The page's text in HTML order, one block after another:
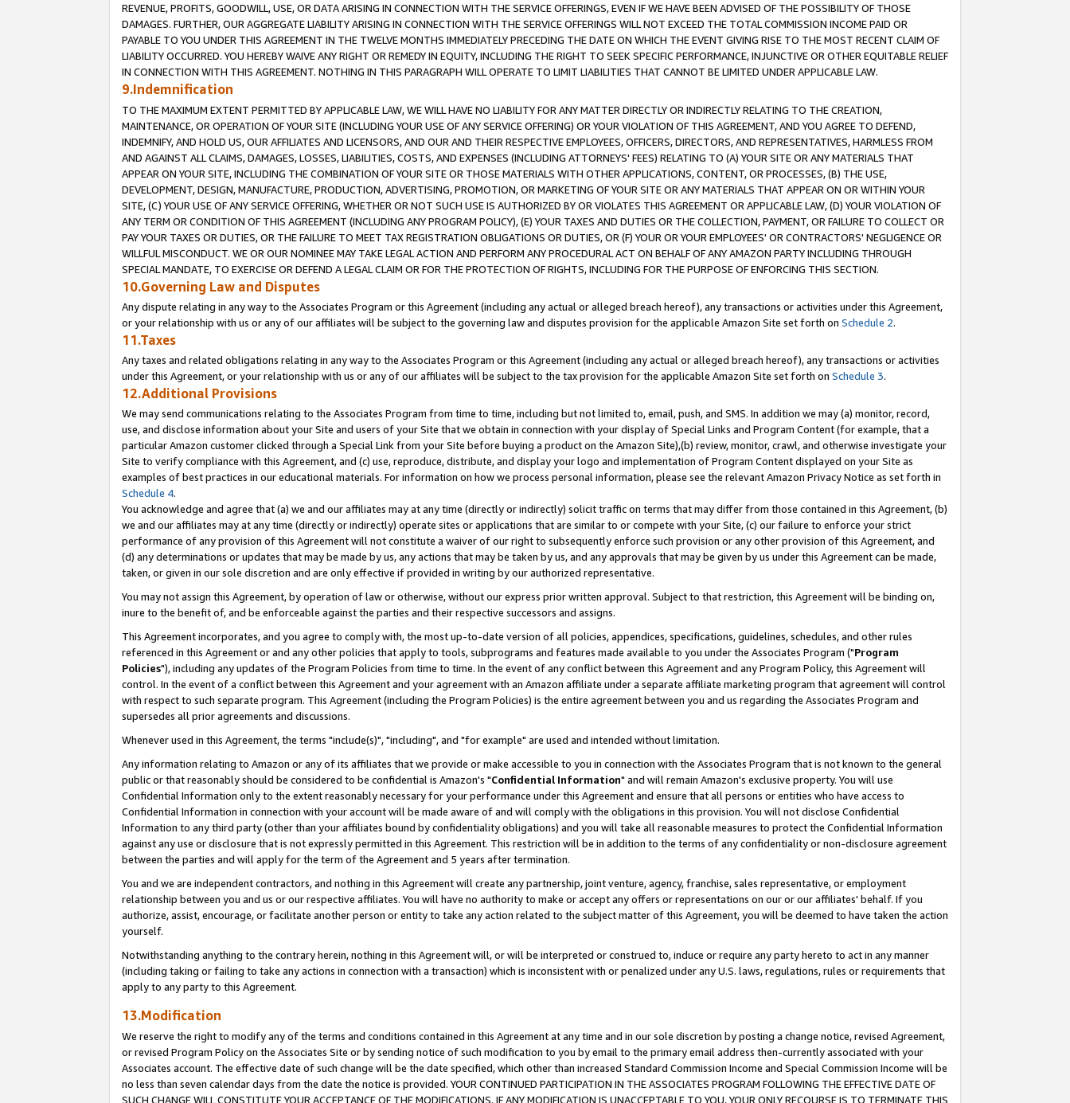
REVENUE, PROFITS, GOODWILL, USE, OR DATA ARISING IN CONNECTION WITH THE SERVICE OFFERINGS, EVEN IF WE HAVE BEEN ADVISED OF THE POSSIBILITY OF THOSE
DAMAGES. FURTHER, OUR AGGREGATE LIABILITY ARISING IN CONNECTION WITH THE SERVICE OFFERINGS WILL NOT EXCEED THE TOTAL COMMISSION INCOME PAID OR
PAYABLE TO YOU UNDER THIS AGREEMENT IN THE TWELVE MONTHS IMMEDIATELY PRECEDING THE DATE ON WHICH THE EVENT GIVING RISE TO THE MOST RECENT CLAIM OF
LIABILITY OCCURRED. YOU HEREBY WAIVE ANY RIGHT OR REMEDY IN EQUITY, INCLUDING THE RIGHT TO SEEK SPECIFIC PERFORMANCE, INJUNCTIVE OR OTHER EQUITABLE RELIEF
IN CONNECTION WITH THIS AGREEMENT. NOTHING IN THIS PARAGRAPH WILL OPERATE TO LIMIT LIABILITIES THAT CANNOT BE LIMITED UNDER APPLICABLE LAW.
9.Indemnification
TO THE MAXIMUM EXTENT PERMITTED BY APPLICABLE LAW, WE WILL HAVE NO LIABILITY FOR ANY MATTER DIRECTLY OR INDIRECTLY RELATING TO THE CREATION,
MAINTENANCE, OR OPERATION OF YOUR SITE (INCLUDING YOUR USE OF ANY SERVICE OFFERING) OR YOUR VIOLATION OF THIS AGREEMENT, AND YOU AGREE TO DEFEND,
INDEMNIFY, AND HOLD US, OUR AFFILIATES AND LICENSORS, AND OUR AND THEIR RESPECTIVE EMPLOYEES, OFFICERS, DIRECTORS, AND REPRESENTATIVES, HARMLESS FROM
AND AGAINST ALL CLAIMS, DAMAGES, LOSSES, LIABILITIES, COSTS, AND EXPENSES (INCLUDING ATTORNEYS' FEES) RELATING TO (A) YOUR SITE OR ANY MATERIALS THAT
APPEAR ON YOUR SITE, INCLUDING THE COMBINATION OF YOUR SITE OR THOSE MATERIALS WITH OTHER APPLICATIONS, CONTENT, OR PROCESSES, (B) THE USE,
DEVELOPMENT, DESIGN, MANUFACTURE, PRODUCTION, ADVERTISING, PROMOTION, OR MARKETING OF YOUR SITE OR ANY MATERIALS THAT APPEAR ON OR WITHIN YOUR
SITE, (C) YOUR USE OF ANY SERVICE OFFERING, WHETHER OR NOT SUCH USE IS AUTHORIZED BY OR VIOLATES THIS AGREEMENT OR APPLICABLE LAW, (D) YOUR VIOLATION OF
ANY TERM OR CONDITION OF THIS AGREEMENT (INCLUDING ANY PROGRAM POLICY), (E) YOUR TAXES AND DUTIES OR THE COLLECTION, PAYMENT, OR FAILURE TO COLLECT OR
PAY YOUR TAXES OR DUTIES, OR THE FAILURE TO MEET TAX REGISTRATION OBLIGATIONS OR DUTIES, OR (F) YOUR OR YOUR EMPLOYEES' OR CONTRACTORS' NEGLIGENCE OR
WILLFUL MISCONDUCT. WE OR OUR NOMINEE MAY TAKE LEGAL ACTION AND PERFORM ANY PROCEDURAL ACT ON BEHALF OF ANY AMAZON PARTY INCLUDING THROUGH
SPECIAL MANDATE, TO EXERCISE OR DEFEND A LEGAL CLAIM OR FOR THE PROTECTION OF RIGHTS, INCLUDING FOR THE PURPOSE OF ENFORCING THIS SECTION.
10.Governing Law and Disputes
Any dispute relating in any way to the Associates Program or this Agreement (including any actual or alleged breach hereof), any transactions or activities under this Agreement,
or your relationship with us or any of our affiliates will be subject to the governing law and disputes provision for the applicable Amazon Site set forth on Schedule 2.
11.Taxes
Any taxes and related obligations relating in any way to the Associates Program or this Agreement (including any actual or alleged breach hereof), any transactions or activities
under this Agreement, or your relationship with us or any of our affiliates will be subject to the tax provision for the applicable Amazon Site set forth on Schedule 3.
12.Additional Provisions
We may send communications relating to the Associates Program from time to time, including but not limited to, email, push, and SMS. In addition we may (a) monitor, record,
use, and disclose information about your Site and users of your Site that we obtain in connection with your display of Special Links and Program Content (for example, that a
particular Amazon customer clicked through a Special Link from your Site before buying a product on the Amazon Site),(b) review, monitor, crawl, and otherwise investigate your
Site to verify compliance with this Agreement, and (c) use, reproduce, distribute, and display your logo and implementation of Program Content displayed on your Site as
examples of best practices in our educational materials. For information on how we process personal information, please see the relevant Amazon Privacy Notice as set forth in
Schedule 4.
You acknowledge and agree that (a) we and our affiliates may at any time (directly or indirectly) solicit traffic on terms that may differ from those contained in this Agreement, (b)
we and our affiliates may at any time (directly or indirectly) operate sites or applications that are similar to or compete with your Site, (c) our failure to enforce your strict
performance of any provision of this Agreement will not constitute a waiver of our right to subsequently enforce such provision or any other provision of this Agreement, and
(d) any determinations or updates that may be made by us, any actions that may be taken by us, and any approvals that may be given by us under this Agreement can be made,
taken, or given in our sole discretion and are only effective if provided in writing by our authorized representative.
You may not assign this Agreement, by operation of law or otherwise, without our express prior written approval. Subject to that restriction, this Agreement will be binding on,
inure to the benefit of, and be enforceable against the parties and their respective successors and assigns.
This Agreement incorporates, and you agree to comply with, the most up-to-date version of all policies, appendices, specifications, guidelines, schedules, and other rules
referenced in this Agreement or and any other policies that apply to tools, subprograms and features made available to you under the Associates Program ("Program
Policies"), including any updates of the Program Policies from time to time. In the event of any conflict between this Agreement and any Program Policy, this Agreement will
control. In the event of a conflict between this Agreement and your agreement with an Amazon affiliate under a separate affiliate marketing program that agreement will control
with respect to such separate program. This Agreement (including the Program Policies) is the entire agreement between you and us regarding the Associates Program and
supersedes all prior agreements and discussions.
Whenever used in this Agreement, the terms "include(s)", "including", and "for example" are used and intended without limitation.
Any information relating to Amazon or any of its affiliates that we provide or make accessible to you in connection with the Associates Program that is not known to the general
public or that reasonably should be considered to be confidential is Amazon's "Confidential Information" and will remain Amazon's exclusive property. You will use
Confidential Information only to the extent reasonably necessary for your performance under this Agreement and ensure that all persons or entities who have access to
Confidential Information in connection with your account will be made aware of and will comply with the obligations in this provision. You will not disclose Confidential
Information to any third party (other than your affiliates bound by confidentiality obligations) and you will take all reasonable measures to protect the Confidential Information
against any use or disclosure that is not expressly permitted in this Agreement. This restriction will be in addition to the terms of any confidentiality or non-disclosure agreement
between the parties and will apply for the term of the Agreement and 5 years after termination.
You and we are independent contractors, and nothing in this Agreement will create any partnership, joint venture, agency, franchise, sales representative, or employment
relationship between you and us or our respective affiliates. You will have no authority to make or accept any offers or representations on our or our affiliates' behalf. If you
authorize, assist, encourage, or facilitate another person or entity to take any action related to the subject matter of this Agreement, you will be deemed to have taken the action
yourself.
Notwithstanding anything to the contrary herein, nothing in this Agreement will, or will be interpreted or construed to, induce or require any party hereto to act in any manner
(including taking or failing to take any actions in connection with a transaction) which is inconsistent with or penalized under any U.S. laws, regulations, rules or requirements that
apply to any party to this Agreement.
13.Modification
We reserve the right to modify any of the terms and conditions contained in this Agreement at any time and in our sole discretion by posting a change notice, revised Agreement,
or revised Program Policy on the Associates Site or by sending notice of such modification to you by email to the primary email address then-currently associated with your
Associates account. The effective date of such change will be the date specified, which other than increased Standard Commission Income and Special Commission Income will be
no less than seven calendar days from the date the notice is provided. YOUR CONTINUED PARTICIPATION IN THE ASSOCIATES PROGRAM FOLLOWING THE EFFECTIVE DATE OF
SUCH CHANGE WILL CONSTITUTE YOUR ACCEPTANCE OF THE MODIFICATIONS. IF ANY MODIFICATION IS UNACCEPTABLE TO YOU, YOUR ONLY RECOURSE IS TO TERMINATE THIS